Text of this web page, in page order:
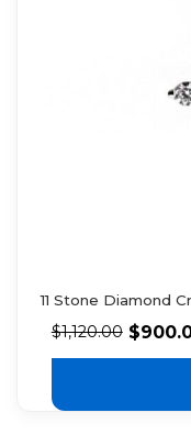
11 Stone Diamond
$1,120.00 $